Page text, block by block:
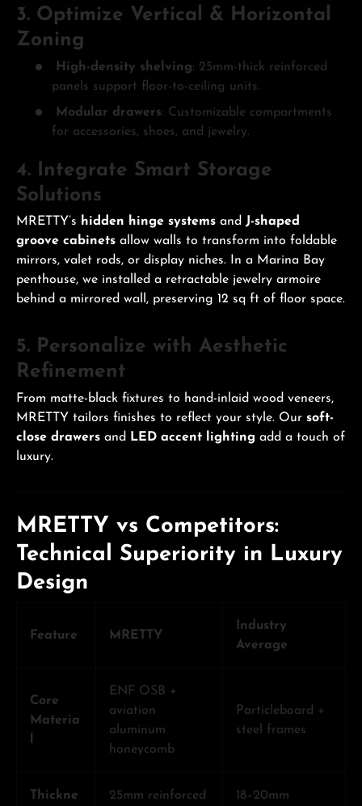
3. Optimize Vertical & Horizontal
Zoning
High-density shelving: 25mm-thick reinforced
panels support floor-to-ceiling units.
Modular drawers: Customizable compartments
for accessories, shoes, and jewelry.
4. Integrate Smart Storage
Solutions
MRETTY’s hidden hinge systems and J-shaped
groove cabinets allow walls to transform into foldable
mirrors, valet rods, or display niches. In a Marina Bay
penthouse, we installed a retractable jewelry armoire
behind a mirrored wall, preserving 12 sq ft of floor space.
5. Personalize with Aesthetic
Refinement
From matte-black fixtures to hand-inlaid wood veneers,
MRETTY tailors finishes to reflect your style. Our soft-
close drawers and LED accent lighting add a touch of
luxury.
MRETTY vs Competitors:
Technical Superiority in Luxury
Design
Feature MRETTY
Industry
Average
Core
Materia
ENF OSB +
aviation
aluminum
honeycomb
Particleboard +
steel frames
Thickne
25mm reinforced
18–20mm